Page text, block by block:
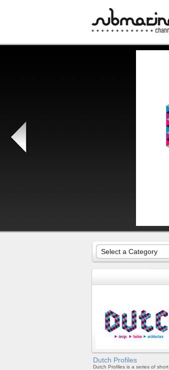
Select a Category
Dutch Profiles
Dutch Profiles is a series of short